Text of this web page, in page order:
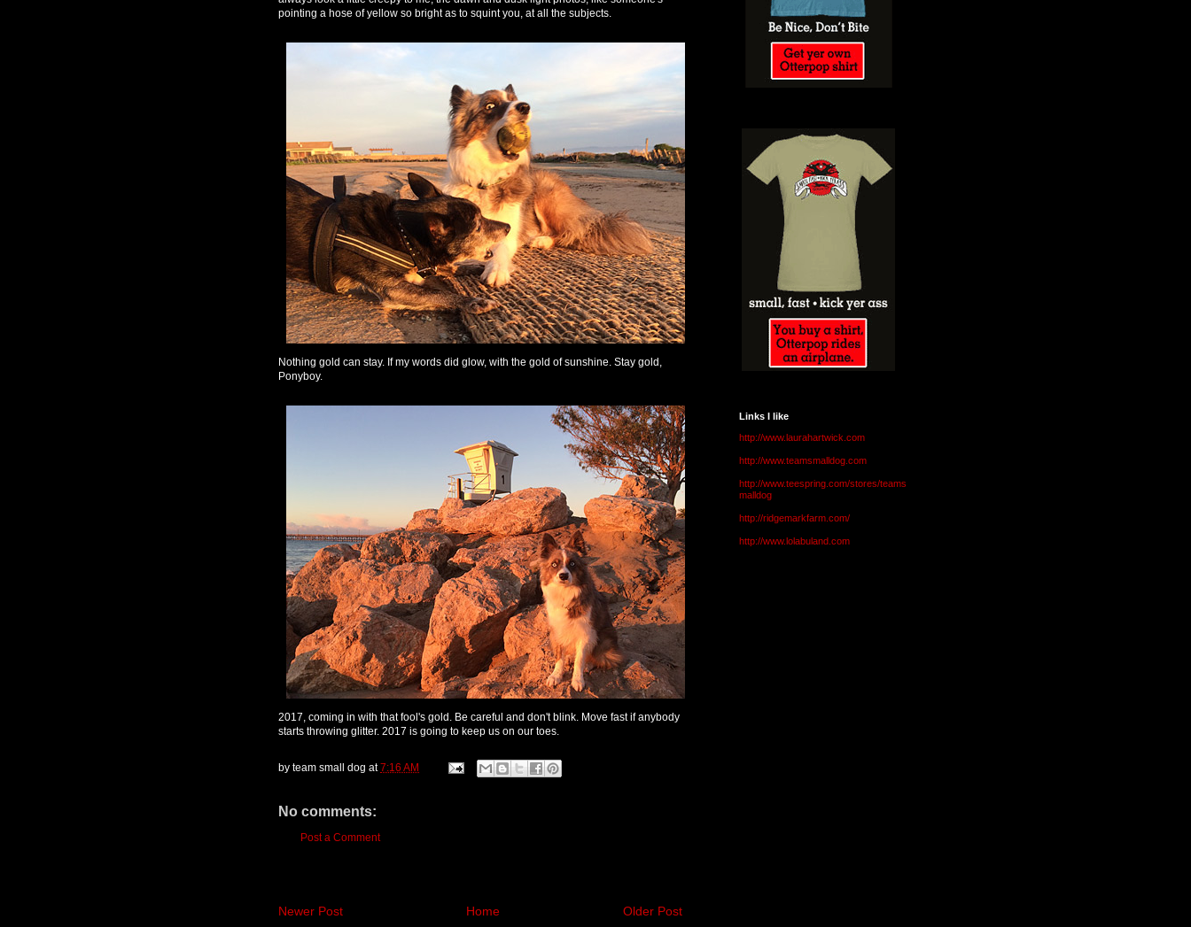
pointing a hose of yellow so bright as to squint you, at all the subjects.
Nothing gold can stay. If my words did glow, with the gold of sunshine. Stay gold,
Ponyboy.
2017, coming in with that fool's gold. Be careful and don't blink. Move fast if anybody
starts throwing glitter. 2017 is going to keep us on our toes.
by team small dog at7:16 AM
No comments:
Post a Comment
Newer Post Older Post
Home
Links I like
http://www.laurahartwick.com
http://www.teamsmalldog.com
http://www.teespring.com/stores/teams
malldog
http://ridgemarkfarm.com/
http://www.lolabuland.com